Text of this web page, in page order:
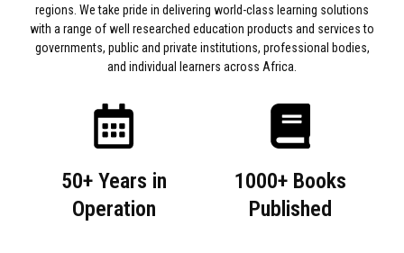
regions. We take pride in delivering world-class learning solutions
with a range of well researched education products and services to
governments, public and private institutions, professional bodies,
and individual learners across Africa.
50+ Years in
Operation
1000+ Books
Published